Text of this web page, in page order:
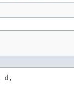
d,